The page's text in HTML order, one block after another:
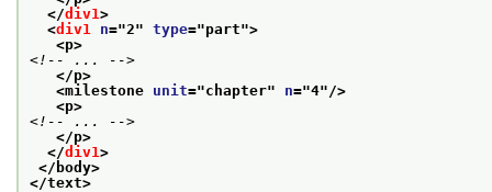
</div1>
<div1 n="2" type="part">
<p>
<!-- ... -->
</p>
<milestone unit="chapter" n="4"/>
<p>
<!-- ... -->
</p>
</div1>
</body>
</text>